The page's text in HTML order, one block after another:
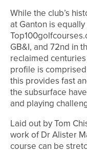
While the club’s
at Ganton is
GB&I, and 72nd in
reclaimed
profile is
this provides fast
the subsurface
and playing
Laid out by Tom
work of Dr Alister
course can be